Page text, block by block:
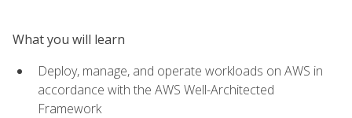
What you will learn
Deploy, manage, and operate workloads on AWS in
accordance with the AWS Well-Architected
Framework